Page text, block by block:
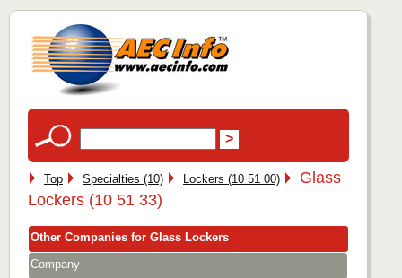
Top Specialties (10) Lockers (10 51 00)
Glass
Lockers (10 51 33)
Other Companies for Glass Lockers
Company